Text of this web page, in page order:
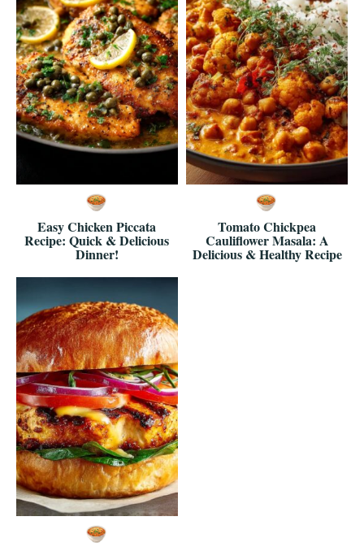
Easy Chicken Piccata
Recipe: Quick & Delicious
Dinner!
Tomato Chickpea
Cauliflower Masala: A
Delicious & Healthy Recipe